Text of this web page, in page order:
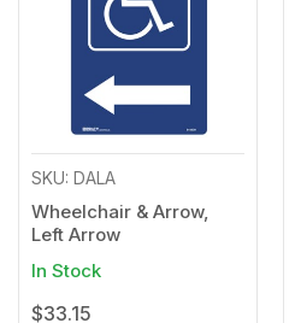
SKU: DALA
Wheelchair & Arrow,
Left Arrow
In Stock
$33.15